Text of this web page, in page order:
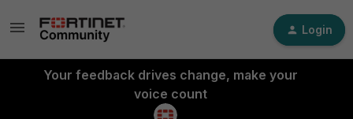
Login
Your feedback drives change, make your
voice count